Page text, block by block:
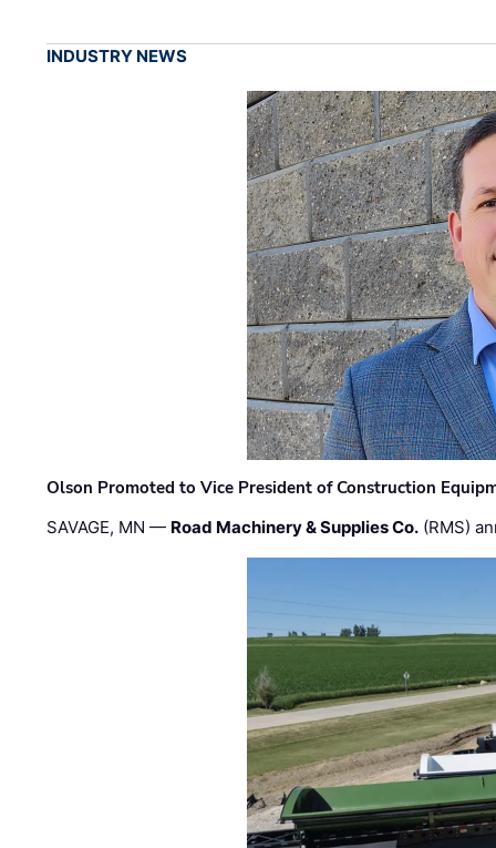
INDUSTRY NEWS
Olson Promoted to Vice President of Construction
SAVAGE, MN — Road Machinery & Supplies Co. (RMS)